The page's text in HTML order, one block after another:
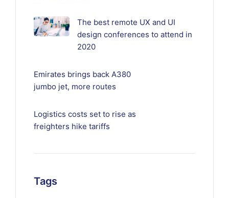
The best remote UX and UI
design conferences to attend in
2020
Emirates brings back A380
jumbo jet, more routes
Logistics costs set to rise as
freighters hike tariffs
Tags